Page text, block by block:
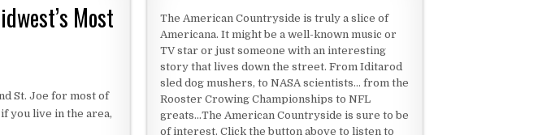
Most
St. Joe for most of
you live in the area,
The American Countryside is truly a slice of
Americana. It might be a well-known music or
TV star or just someone with an interesting
story that lives down the street. From Iditarod
sled dog mushers, to NASA scientists... from the
Rooster Crowing Championships to NFL
greats...The American Countryside is sure to be
of interest. Click the button above to listen to